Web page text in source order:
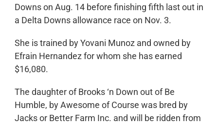
Downs on Aug. 14 before finishing fifth last out in
a Delta Downs allowance race on Nov. 3.
She is trained by Yovani Munoz and owned by
Efrain Hernandez for whom she has earned
$16,080.
The daughter of Brooks ‘n Down out of Be
Humble, by Awesome of Course was bred by
Jacks or Better Farm Inc. and will be ridden from